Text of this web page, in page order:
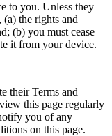
to you. Unless they
the rights and
(b) you must cease
it from your device.
their Terms and
this page regularly
you of any
on this page.